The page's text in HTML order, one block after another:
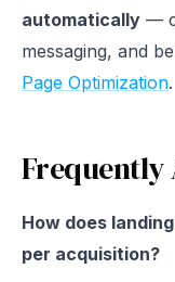
automatically —
messaging, and
Page Optimization.
Frequently
How does
per acquisition?